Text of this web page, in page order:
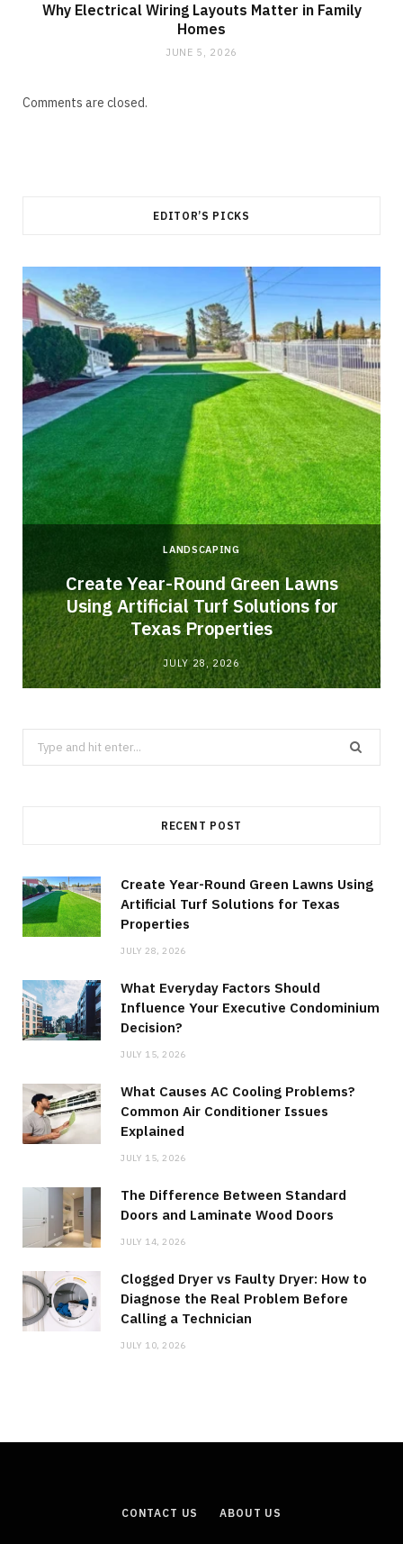
Why Electrical Wiring Layouts Matter in Family
Homes
JUNE 5, 2026
Comments are closed.
EDITOR’S PICKS
LANDSCAPING
Create Year-Round Green Lawns
Using Artificial Turf Solutions for
Texas Properties
JULY 28, 2026
Search
for:
RECENT POST
Create Year-Round Green Lawns Using
Artificial Turf Solutions for Texas
Properties
JULY 28, 2026
What Everyday Factors Should
Influence Your Executive Condominium
Decision?
JULY 15, 2026
What Causes AC Cooling Problems?
Common Air Conditioner Issues
Explained
JULY 15, 2026
The Difference Between Standard
Doors and Laminate Wood Doors
JULY 14, 2026
Clogged Dryer vs Faulty Dryer: How to
Diagnose the Real Problem Before
Calling a Technician
JULY 10, 2026
CONTACT US ABOUT US